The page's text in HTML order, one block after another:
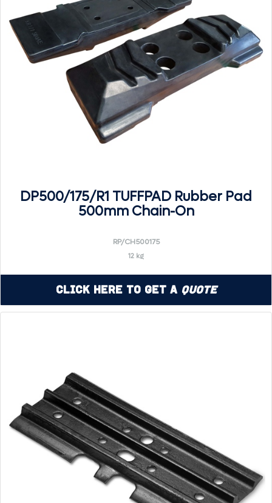
DP500/175/R1 TUFFPAD Rubber Pad
500mm Chain-On
RP/CH500175
12 kg
Click Here to Get a Quote